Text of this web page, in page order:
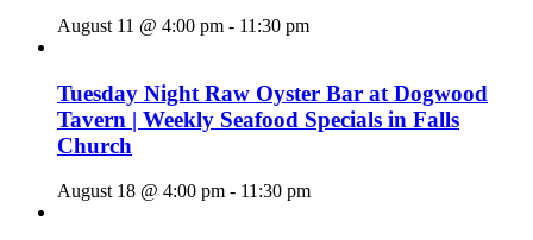
August 11 @ 4:00 pm - 11:30 pm
Tuesday Night Raw Oyster Bar at Dogwood
Tavern | Weekly Seafood Specials in Falls
Church
August 18 @ 4:00 pm - 11:30 pm